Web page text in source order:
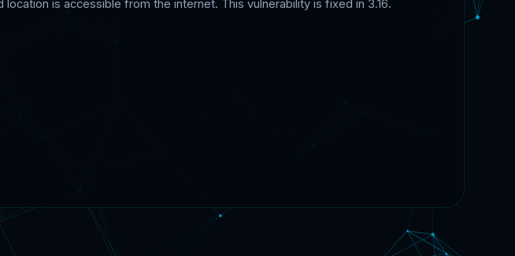
is accessible from the internet. This vulnerability is fixed in 3.16.